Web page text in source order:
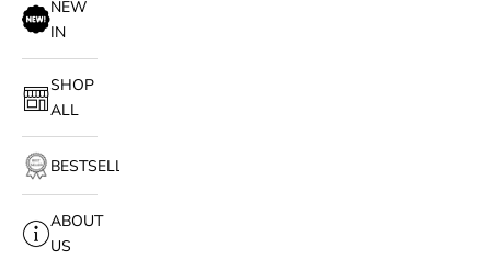
NEW
IN
SHOP
ALL
BESTSELLERS
ABOUT
US